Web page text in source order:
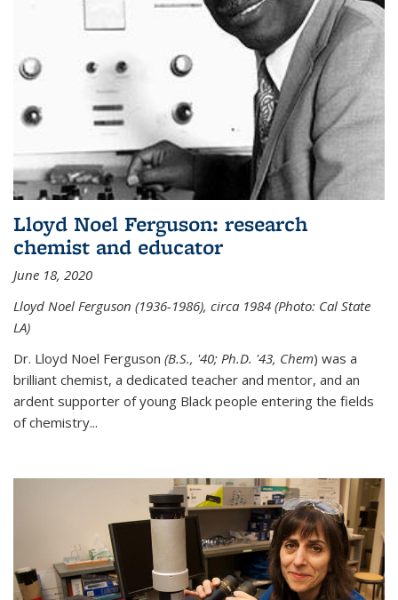
Lloyd Noel Ferguson: research
chemist and educator
June 18, 2020
Lloyd Noel Ferguson (1936-1986), circa 1984 (Photo: Cal State
LA)
Dr. Lloyd Noel Ferguson (B.S., '40; Ph.D. '43, Chem) was a
brilliant chemist, a dedicated teacher and mentor, and an
ardent supporter of young Black people entering the fields
of chemistry...